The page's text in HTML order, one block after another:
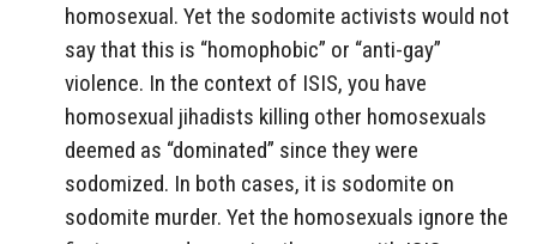
homosexual. Yet the sodomite activists would not
say that this is “homophobic” or “anti-gay”
violence. In the context of ISIS, you have
homosexual jihadists killing other homosexuals
deemed as “dominated” since they were
sodomized. In both cases, it is sodomite on
sodomite murder. Yet the homosexuals ignore the